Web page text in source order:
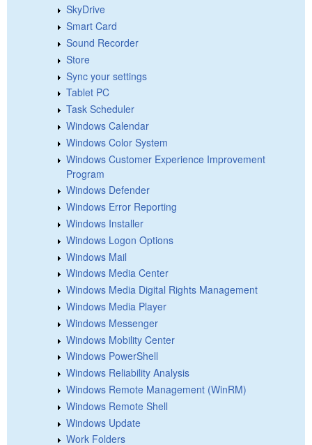
SkyDrive
Smart Card
Sound Recorder
Store
Sync your settings
Tablet PC
Task Scheduler
Windows Calendar
Windows Color System
Windows Customer Experience Improvement
Program
Windows Defender
Windows Error Reporting
Windows Installer
Windows Logon Options
Windows Mail
Windows Media Center
Windows Media Digital Rights Management
Windows Media Player
Windows Messenger
Windows Mobility Center
Windows PowerShell
Windows Reliability Analysis
Windows Remote Management (WinRM)
Windows Remote Shell
Windows Update
Work Folders